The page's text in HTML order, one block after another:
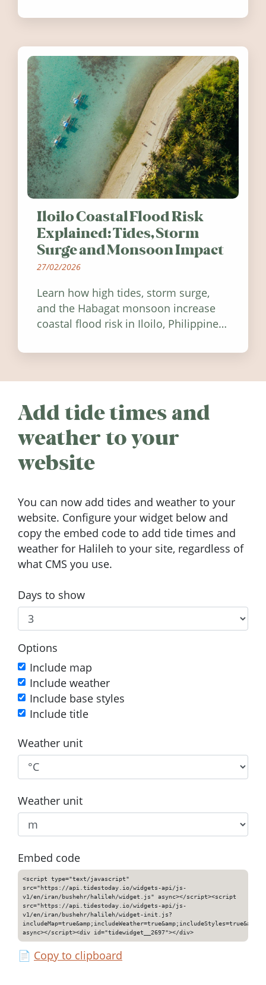
worth visiting around the UK and
Iloilo Coastal Flood Risk
Explained: Tides, Storm
Surge and Monsoon Impact
27/02/2026
Learn how high tides, storm surge,
and the Habagat monsoon increase
coastal flood risk in Iloilo, Philippines,
Add tide times and
weather to your
website
You can now add tides and weather to your
website. Configure your widget below and
copy the embed code to add tide times and
weather for Halileh to your site, regardless of
what CMS you use.
Days to show
Options
Include map
Include weather
Include base styles
Include title
Weather unit
Weather unit
Embed code
<script type="text/javascript"
src="https://api.tidestoday.io/widgets-api/js-
v1/en/iran/bushehr/halileh/widget.js" async></script><script
src="https://api.tidestoday.io/widgets-api/js-
v1/en/iran/bushehr/halileh/widget-init.js?
async></script><div id="tidewidget__2697"></div>
📄 Copy to clipboard